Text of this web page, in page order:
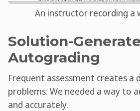
An instructor recording a
Solution-
Autograding
Frequent assessment creates a
problems. We needed a way to
and accurately.